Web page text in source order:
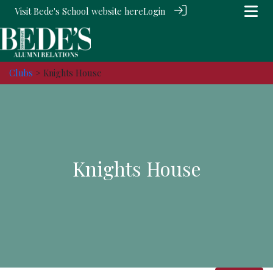
Visit Bede's School website hereLogin
Clubs > Knights House
Knights House